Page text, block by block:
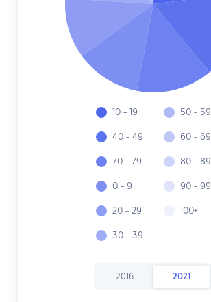
10 - 19
40 - 49
70 - 79
0 - 9
20 - 29
30 - 39
50 - 59
60 - 69
80 - 89
90 - 99
100+
2016 2021